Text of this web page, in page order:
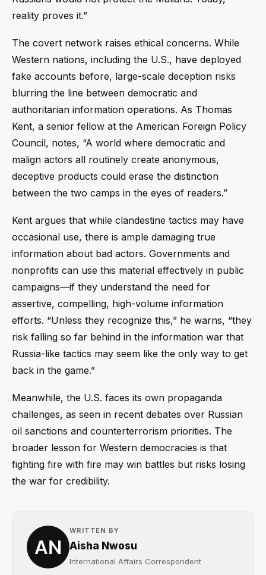
reality proves it.”
The covert network raises ethical concerns. While
Western nations, including the U.S., have deployed
fake accounts before, large-scale deception risks
blurring the line between democratic and
authoritarian information operations. As Thomas
Kent, a senior fellow at the American Foreign Policy
Council, notes, “A world where democratic and
malign actors all routinely create anonymous,
deceptive products could erase the distinction
between the two camps in the eyes of readers.”
Kent argues that while clandestine tactics may have
occasional use, there is ample damaging true
information about bad actors. Governments and
nonprofits can use this material effectively in public
campaigns—if they understand the need for
assertive, compelling, high-volume information
efforts. “Unless they recognize this,” he warns, “they
risk falling so far behind in the information war that
Russia-like tactics may seem like the only way to get
back in the game.”
Meanwhile, the U.S. faces its own propaganda
challenges, as seen in recent debates over Russian
oil sanctions and counterterrorism priorities. The
broader lesson for Western democracies is that
fighting fire with fire may win battles but risks losing
the war for credibility.
WRITTEN BY
Aisha Nwosu
International Affairs Correspondent